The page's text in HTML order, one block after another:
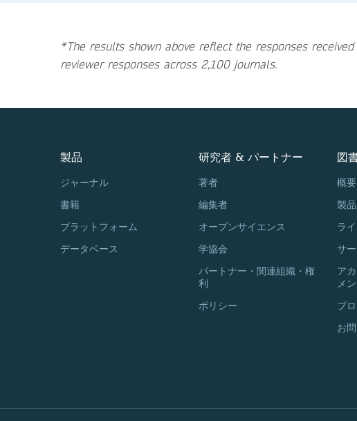
*The results shown above reflect the responses
reviewer responses across 2,100 journals.
製品
ジャーナル
書籍
プラットフォーム
データベース
研究者 & パートナー
著者
編集者
オープンサイエンス
学協会
パートナー・関連組織・権
利
ポリシー
図
概要
製品
ラ
サ
ア
メ
ブ
お